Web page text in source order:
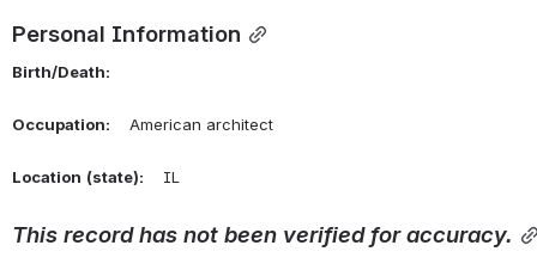
Personal Information
Birth/Death:
Occupation: American architect
Location (state): IL
This record has not been verified for accuracy.